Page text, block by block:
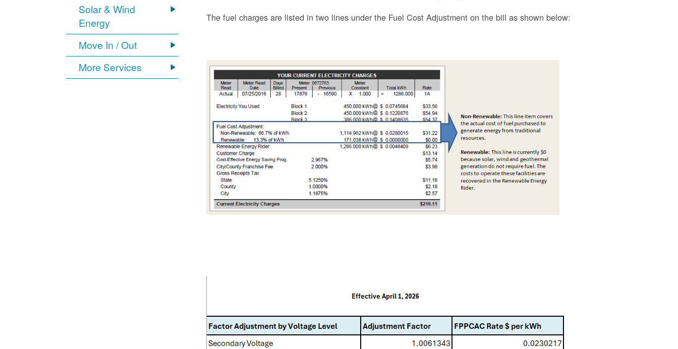
Solar & Wind
Energy
Move In / Out
More Services
The fuel charges are listed in two lines under the Fuel Cost Adjustment on the bill as shownbelow: